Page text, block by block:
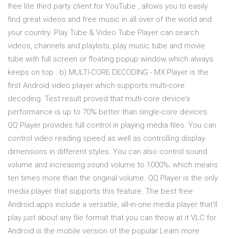
free lite third party client for YouTube , allows you to easily
find great videos and free music in all over of the world and
your country. Play Tube & Video Tube Player can search
videos, channels and playlists, play music tube and movie
tube with full screen or floating popup window which always
keeps on top . b) MULTI-CORE DECODING - MX Player is the
first Android video player which supports multi-core
decoding. Test result proved that multi-core device's
performance is up to 70% better than single-core devices.
QQ Player provides full control in playing media files. You can
control video reading speed as well as controlling display
dimensions in different styles. You can also control sound
volume and increasing sound volume to 1000%; which means
ten times more than the original volume. QQ Player is the only
media player that supports this feature. The best free
Android apps include a versatile, all-in-one media player that'll
play just about any file format that you can throw at it VLC for
Android is the mobile version of the popular Learn more.